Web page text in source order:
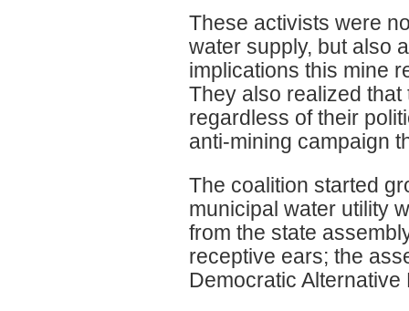
These activists were
water supply, but also
implications this mine
They also realized
regardless of their
anti-mining campaign
The coalition started
municipal water utility
from the state
receptive ears; the
Democratic